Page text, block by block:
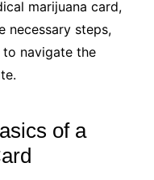
marijuana card,
necessary steps,
navigate the
of a